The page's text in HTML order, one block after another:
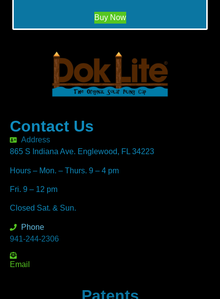
Buy Now
Contact Us
Address
865 S Indiana Ave. Englewood, FL 34223
Hours – Mon. – Thurs. 9 – 4 pm
Fri. 9 – 12 pm
Closed Sat. & Sun.
Phone
941-244-2306
Email
Patents